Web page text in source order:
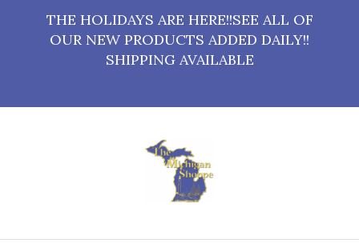
THE HOLIDAYS ARE HERE!!SEE ALL OF
OUR NEW PRODUCTS ADDED DAILY!!
SHIPPING AVAILABLE